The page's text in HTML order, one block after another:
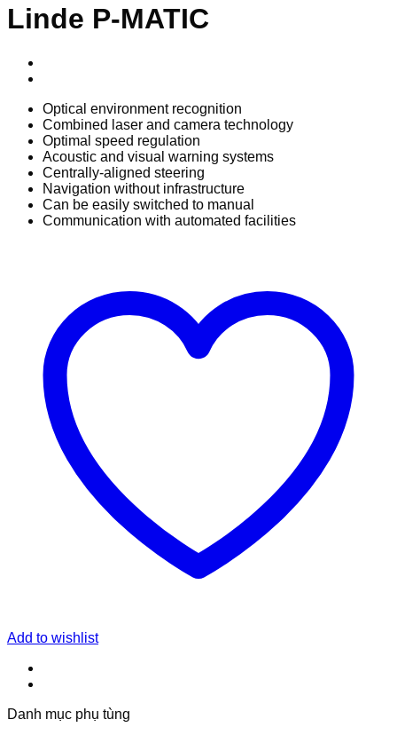
Linde P-MATIC
Optical environment recognition
Combined laser and camera technology
Optimal speed regulation
Acoustic and visual warning systems
Centrally-aligned steering
Navigation without infrastructure
Can be easily switched to manual
Communication with automated facilities
Add to wishlist
Danh mục phụ tùng